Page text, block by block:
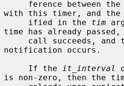
with this timer, and the
     ified in the
tim
time has already
notification occurs.
     If the
it_interval
is non-zero, then the